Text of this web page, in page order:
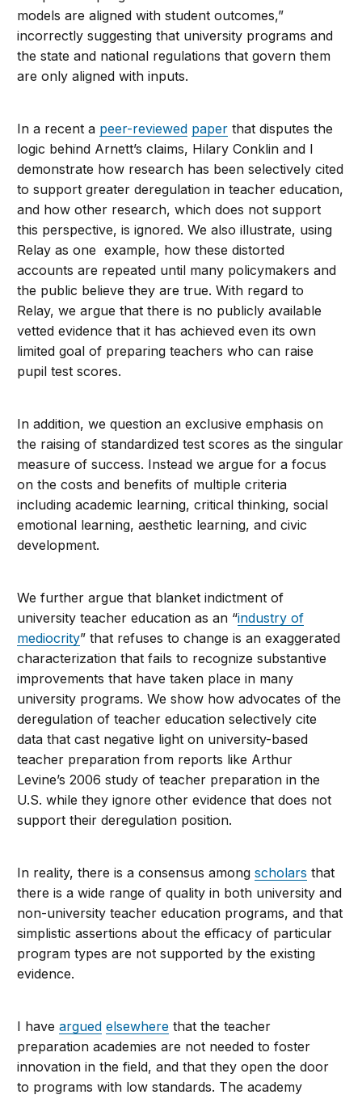
models are aligned with student outcomes,”
incorrectly suggesting that university programs and
the state and national regulations that govern them
are only aligned with inputs.
In a recent a peer-reviewed paper that disputes the
logic behind Arnett’s claims, Hilary Conklin and I
demonstrate how research has been selectively cited
to support greater deregulation in teacher education,
and how other research, which does not support
this perspective, is ignored. We also illustrate, using
Relay as one example, how these distorted
accounts are repeated until many policymakers and
the public believe they are true. With regard to
Relay, we argue that there is no publicly available
vetted evidence that it has achieved even its own
limited goal of preparing teachers who can raise
pupil test scores.
In addition, we question an exclusive emphasis on
the raising of standardized test scores as the singular
measure of success. Instead we argue for a focus
on the costs and benefits of multiple criteria
including academic learning, critical thinking, social
emotional learning, aesthetic learning, and civic
development.
We further argue that blanket indictment of
university teacher education as an “industry of
mediocrity” that refuses to change is an exaggerated
characterization that fails to recognize substantive
improvements that have taken place in many
university programs. We show how advocates of the
deregulation of teacher education selectively cite
data that cast negative light on university-based
teacher preparation from reports like Arthur
Levine’s 2006 study of teacher preparation in the
U.S. while they ignore other evidence that does not
support their deregulation position.
In reality, there is a consensus amongscholars that
there is a wide range of quality in both university and
non-university teacher education programs, and that
simplistic assertions about the efficacy of particular
program types are not supported by the existing
evidence.
I haveargued elsewhere that the teacher
preparation academies are not needed to foster
innovation in the field, and that they open the door
to programs with low standards. The academy